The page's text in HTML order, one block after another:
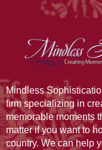
Mindless
firm specializing in
memorable moments
matter if you want to
country. We can help